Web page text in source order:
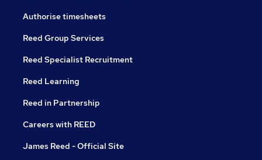
Authorise timesheets
Reed Group Services
Reed Specialist Recruitment
Reed Learning
Reed in Partnership
Careers with REED
James Reed - Official Site